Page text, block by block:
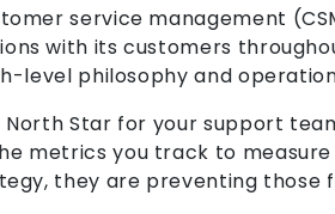
service management
with its customers
level philosophy and
North Star for your support
metrics you track to
they are preventing